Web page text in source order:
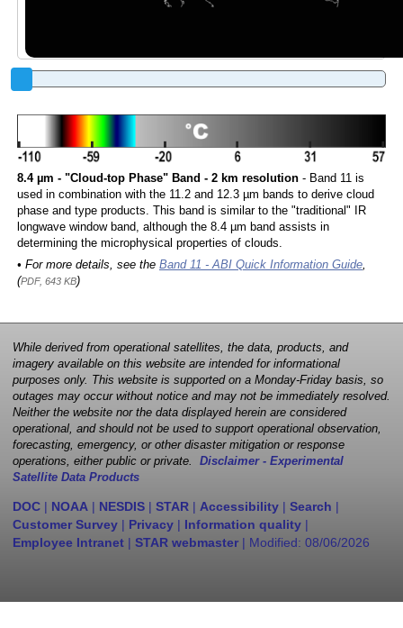
8.4 µm - "Cloud-top Phase" Band - 2 km resolution- Band 11 is
used in combination with the 11.2 and 12.3 µm bands to derive cloud
phase and type products. This band is similar to the "traditional" IR
longwave window band, although the 8.4 µm band assists in
determining the microphysical properties of clouds.
• For more details, see the Band 11 - ABI Quick Information Guide,
(PDF, 643 KB)
While derived from operational satellites, the data, products, and
imagery available on this website are intended for informational
purposes only. This website is supported on a Monday-Friday basis, so
outages may occur without notice and may not be immediately resolved.
Neither the website nor the data displayed herein are considered
operational, and should not be used to support operational observation,
forecasting, emergency, or other disaster mitigation or response
operations, either public or private. Disclaimer - Experimental
Satellite Data Products
DOC | NOAA | NESDIS | STAR | Accessibility | Search |
Customer Survey | Privacy | Information quality |
Employee Intranet | STAR webmaster | Modified: 08/06/2026